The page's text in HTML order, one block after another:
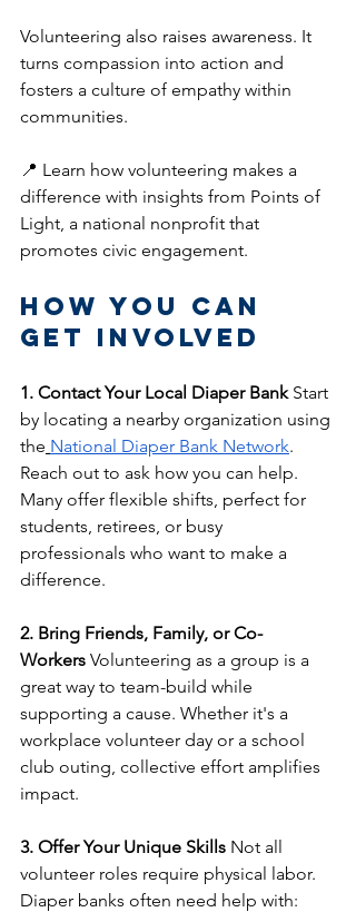
Volunteering also raises awareness. It
turns compassion into action and
fosters a culture of empathy within
communities.
📍 Learn how volunteering makes a
difference with insights from Points of
Light, a national nonprofit that
promotes civic engagement.
How You Can
Get Involved
1. Contact Your Local Diaper Bank Start
by locating a nearby organization using
the National Diaper Bank Network.
Reach out to ask how you can help.
Many offer flexible shifts, perfect for
students, retirees, or busy
professionals who want to make a
difference.
2. Bring Friends, Family, or Co-
Workers Volunteering as a group is a
great way to team-build while
supporting a cause. Whether it's a
workplace volunteer day or a school
club outing, collective effort amplifies
impact.
3. Offer Your Unique Skills Not all
volunteer roles require physical labor.
Diaper banks often need help with: